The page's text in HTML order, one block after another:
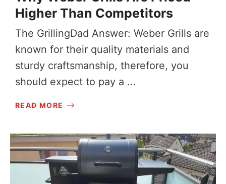
Higher Than Competitors
The GrillingDad Answer: Weber Grills are
known for their quality materials and
sturdy craftsmanship, therefore, you
should expect to pay a ...
READ MORE